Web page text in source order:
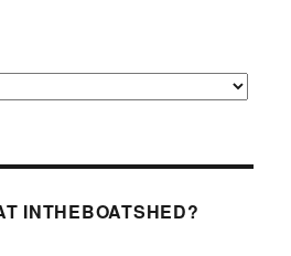
INTHEBOATSHED?